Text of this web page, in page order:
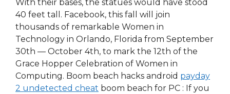
With their bases, the statues would have stood
40 feet tall. Facebook, this fall will join
thousands of remarkable Women in
Technology in Orlando, Florida from September
30th — October 4th, to mark the 12th of the
Grace Hopper Celebration of Women in
Computing. Boom beach hacks android payday
2 undetected cheat boom beach for PC : If you